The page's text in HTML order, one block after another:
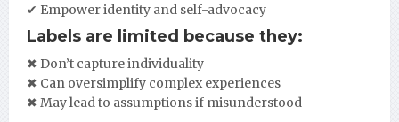
✔ Empower identity and self-advocacy
Labels are limited because they:
✖ Don’t capture individuality
✖ Can oversimplify complex experiences
✖ May lead to assumptions if misunderstood